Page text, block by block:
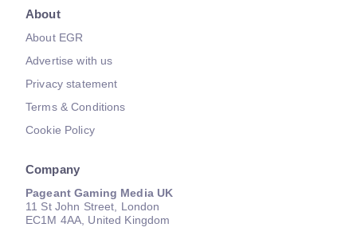
About
About EGR
Advertise with us
Privacy statement
Terms & Conditions
Cookie Policy
Company
Pageant Gaming Media UK
11 St John Street, London
EC1M 4AA, United Kingdom